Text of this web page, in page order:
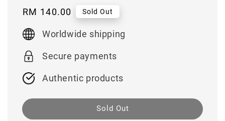
Regular
RM 140.00 Sold Out
Worldwide shipping
Secure payments
Authentic products
Sold Out